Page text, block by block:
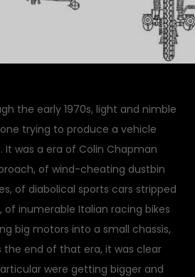
the early 1970s, light and nimble
trying to produce a vehicle
was a era of Colin Chapman
of wind-cheating dustbin
of diabolical sports cars stripped
of inumerable Italian racing bikes
big motors into a small chassis,
the end of that era, it was clear
were getting bigger and